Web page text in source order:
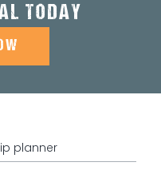
TODAY
planner